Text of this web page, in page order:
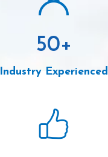
50+
Industry Experienced